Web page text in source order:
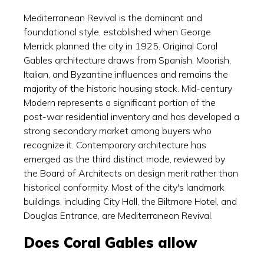
Mediterranean Revival is the dominant and
foundational style, established when George
Merrick planned the city in 1925. Original Coral
Gables architecture draws from Spanish, Moorish,
Italian, and Byzantine influences and remains the
majority of the historic housing stock. Mid-century
Modern represents a significant portion of the
post-war residential inventory and has developed a
strong secondary market among buyers who
recognize it. Contemporary architecture has
emerged as the third distinct mode, reviewed by
the Board of Architects on design merit rather than
historical conformity. Most of the city's landmark
buildings, including City Hall, the Biltmore Hotel, and
Douglas Entrance, are Mediterranean Revival.
Does Coral Gables allow